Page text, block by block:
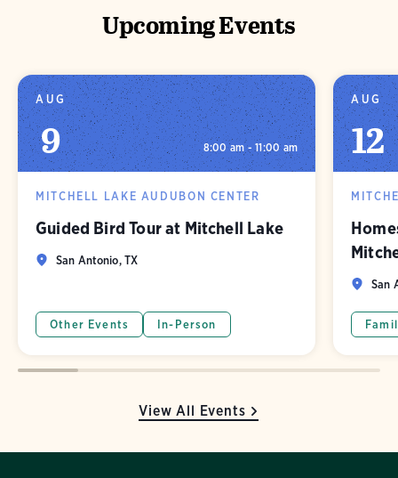
Upcoming Events
View All Events
AUG
9 8:00 am - 11:00 am
MITCHELL LAKE AUDUBON CENTER
Guided Bird Tour at Mitchell Lake
San Antonio, TX
Other Events In-Person
AUG
12
San